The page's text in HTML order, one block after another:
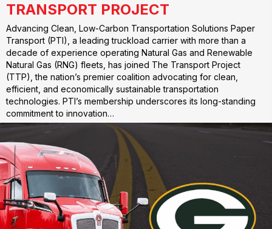
TRANSPORT PROJECT
Advancing Clean, Low-Carbon Transportation Solutions Paper
Transport (PTI), a leading truckload carrier with more than a
decade of experience operating Natural Gas and Renewable
Natural Gas (RNG) fleets, has joined The Transport Project
(TTP), the nation’s premier coalition advocating for clean,
efficient, and economically sustainable transportation
technologies. PTI’s membership underscores its long-standing
commitment to innovation…